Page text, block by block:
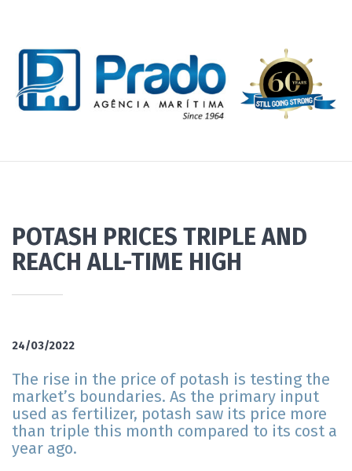
POTASH PRICES TRIPLE AND
REACH ALL-TIME HIGH
24/03/2022
The rise in the price of potash is testing the
market’s boundaries. As the primary input
used as fertilizer, potash saw its price more
than triple this month compared to its cost a
year ago.